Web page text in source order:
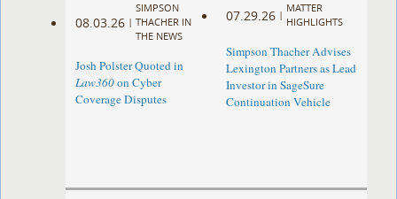
08.03.26 |
SIMPSON
THACHER IN
THE NEWS
Josh Polster Quoted in
Law360on Cyber
Coverage Disputes
07.29.26 |
MATTER
HIGHLIGHTS
Simpson Thacher Advises
Lexington Partners as Lead
Investor in SageSure
Continuation Vehicle